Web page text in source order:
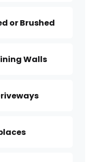
or Brushed
Walls